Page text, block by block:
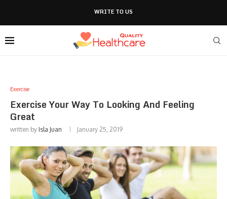
WRITE TO US
Exercise
Exercise Your Way To Looking And Feeling
Great
written by Isla Juan January 25, 2019